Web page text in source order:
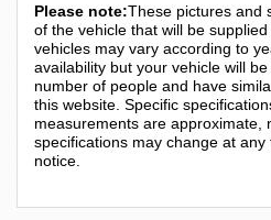
Please note:These pictures and
of the vehicle that will be
vehicles may vary according to
availability but your vehicle will
number of people and have
this website. Specific
measurements are approximate,
specifications may change at
notice.